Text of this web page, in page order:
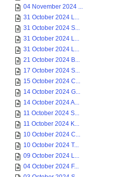
04 November 2024 ...
31 October 2024 L...
31 October 2024 S...
31 October 2024 L...
31 October 2024 L...
21 October 2024 B...
17 October 2024 S...
15 October 2024 C...
14 October 2024 G...
14 October 2024 A...
11 October 2024 S...
11 October 2024 K...
10 October 2024 C...
10 October 2024 T...
09 October 2024 L...
04 October 2024 F...